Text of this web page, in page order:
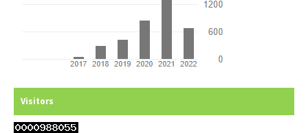
Visitors